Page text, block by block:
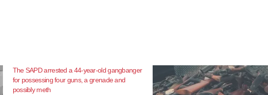
The SAPD arrested a 44-year-old gangbanger
for possessing four guns, a grenade and
possibly meth